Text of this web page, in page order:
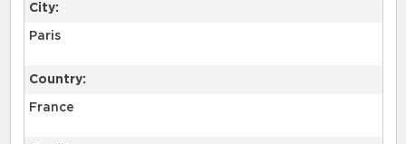
City:
Paris
Country:
France